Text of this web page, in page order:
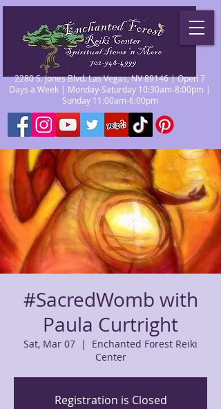
2280 S. Jones Blvd. Las Vegas, NV 89146 | Open 7
Days a Week | Monday-Saturday 10:30am-8:00pm |
Sunday 11:00am-6:00pm
#SacredWomb with
Paula Curtright
Sat, Mar 07
  |
Enchanted Forest Reiki
Center
Registration is Closed